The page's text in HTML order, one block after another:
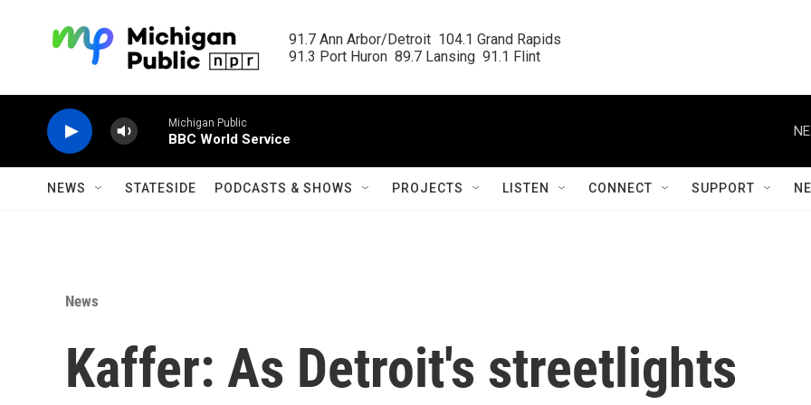
91.7 Ann Arbor/Detroit  104.1 Grand Rapids
91.3 Port Huron  89.7 Lansing  91.1 Flint
Michigan Public
BBC World Service
NEWS STATESIDE PODCASTS & SHOWS PROJECTS LISTEN CONNECT SUPPORT
News
Kaffer: As Detroit's streetlights